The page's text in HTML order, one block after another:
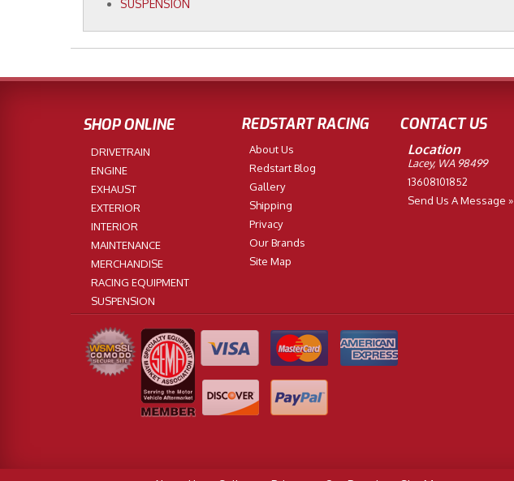
SUSPENSION
SHOP ONLINE
DRIVETRAIN
ENGINE
EXHAUST
EXTERIOR
INTERIOR
MAINTENANCE
MERCHANDISE
RACING EQUIPMENT
SUSPENSION
REDSTART RACING
About Us
Redstart Blog
Gallery
Shipping
Privacy
Our Brands
Site Map
CONTACT US
Location
Lacey, WA 98499
13608101852
Send Us A Message »